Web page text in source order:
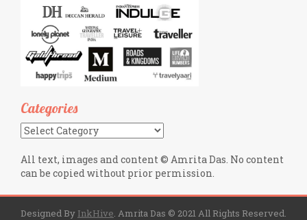
Categories
Categories
All text, images and content © Amrita Das. No content
can be copied without prior permission.
Designed By InkHive. Amrita Das © 2021 All Rights Reserved.